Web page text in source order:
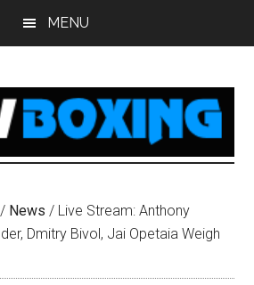
MENU
/ News / Live Stream: Anthony
Dmitry Bivol, Jai Opetaia Weigh